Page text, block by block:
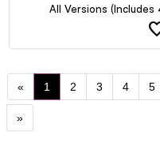
All Versions (Includes
« 1 2 3 4 5
»